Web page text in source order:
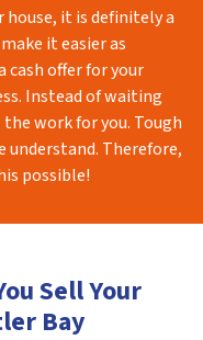
house, it is definitely a
it easier as
cash offer for your
Instead of waiting
work for you. Tough
understand. Therefore,
possible!
Sell Your
Bay